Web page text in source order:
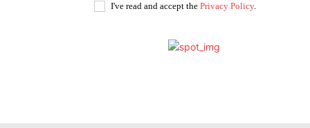
I've read and accept the Privacy Policy.